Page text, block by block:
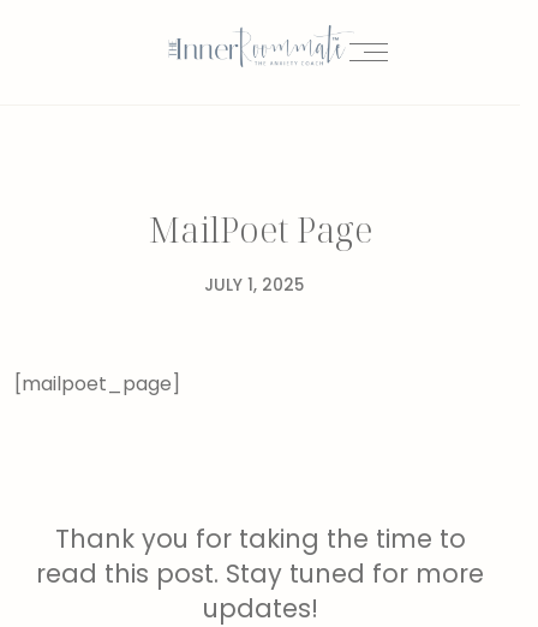
MailPoet Page
JULY 1, 2025
[mailpoet_page]
Thank you for taking the time to
read this post. Stay tuned for more
updates!